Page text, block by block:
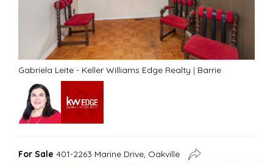
Gabriela Leite - Keller Williams Edge Realty | Barrie
For Sale 401-2263 Marine Drive, Oakville